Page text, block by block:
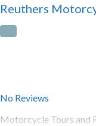
Reuthers
No Reviews
Motorcycle Tours and